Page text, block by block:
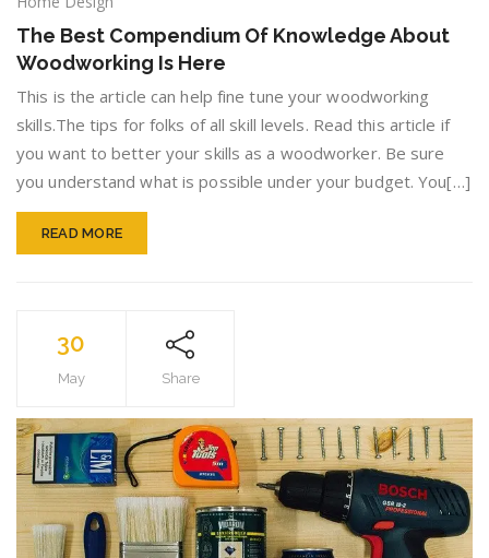
Is
Here
The Best Compendium Of Knowledge About
Woodworking Is Here
This is the article can help fine tune your woodworking
skills.The tips for folks of all skill levels. Read this article if
you want to better your skills as a woodworker. Be sure
you understand what is possible under your budget. You[…]
READ MORE
30
May Share